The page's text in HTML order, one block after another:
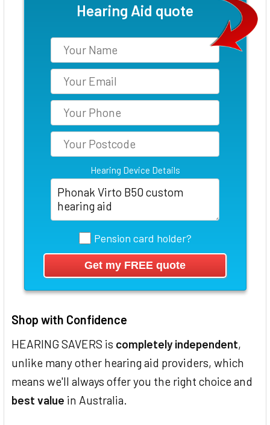
Hearing Aid quote
Hearing Device Details
Pension card holder?
Shop with Confidence
HEARING SAVERS is completely independent,
unlike many other hearing aid providers, which
means we'll always offer you the right choice and
best value in Australia.